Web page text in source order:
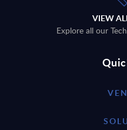
VIEW
Explore all our